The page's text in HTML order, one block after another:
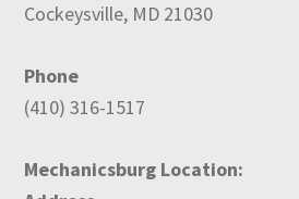
Cockeysville, MD 21030
Phone
(410) 316-1517
Mechanicsburg Location: